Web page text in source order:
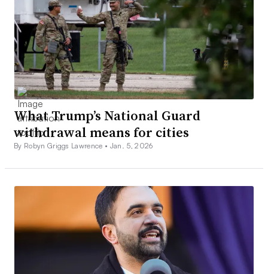
What Trump’s National Guard
withdrawal means for cities
By Robyn Griggs Lawrence • Jan. 5, 2026